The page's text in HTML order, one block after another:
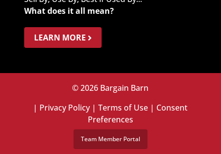
What does it all mean?
LEARN MORE
© 2026 Bargain Barn
| Privacy Policy|Terms of Use | Consent
Preferences
Team Member Portal